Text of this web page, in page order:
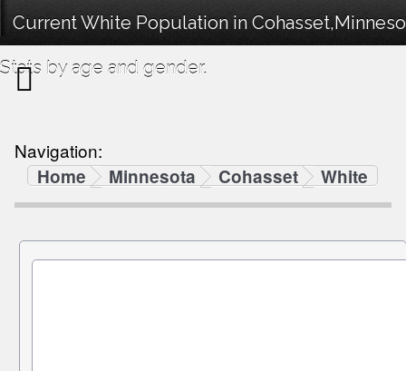
Current White Population in
Stats by age and gender.
Navigation:
Home
Minnesota Cohasset White